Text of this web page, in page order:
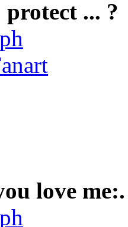
protect ... ?
love me:.